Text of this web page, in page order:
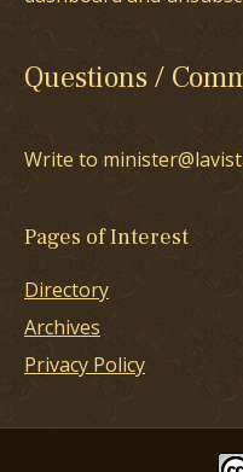
Questions /
Write to
Pages of Interest
Directory
Archives
Privacy Policy